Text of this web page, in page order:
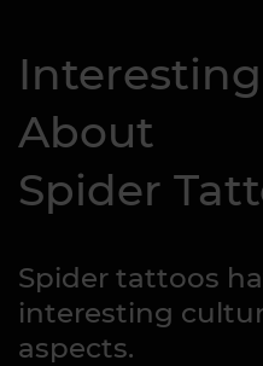
About
Spider
Spider tattoos
interesting
aspects.